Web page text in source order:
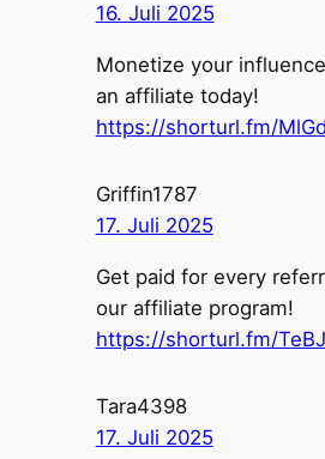
16. Juli 2025
Monetize your
an affiliate today!
https://shorturl.fm/
Griffin1787
17. Juli 2025
Get paid for every
our affiliate program!
https://shorturl.fm/
Tara4398
17. Juli 2025